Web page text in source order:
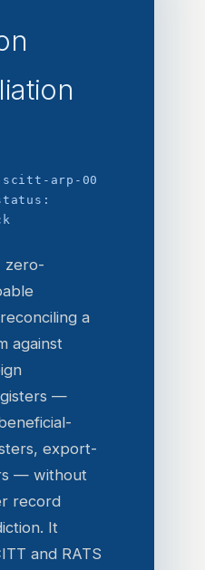
arp-00
zero-
a
against
—
export-
— without
record
It
and RATS